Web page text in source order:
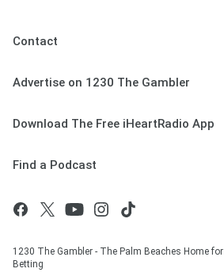
Contact
Advertise on 1230 The Gambler
Download The Free iHeartRadio App
Find a Podcast
1230 The Gambler - The Palm Beaches Home
Betting